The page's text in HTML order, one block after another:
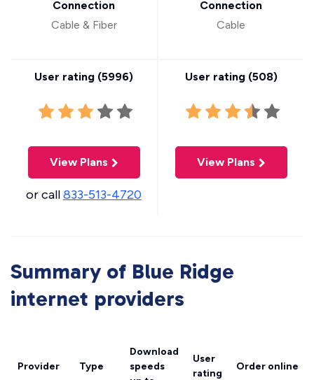
Connection
Cable & Fiber
User rating (5996)
View Plans
or call833-513-4720
Connection
Cable
User rating (508)
View Plans
Summary of Blue Ridge
internet providers
Provider Type
Download
speeds
User
rating
Order online